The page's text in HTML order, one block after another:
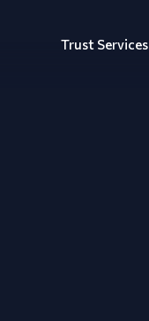
Trust Services